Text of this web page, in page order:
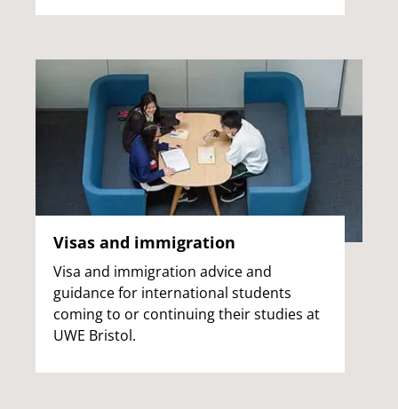
Visas and immigration
Visa and immigration advice and
guidance for international students
coming to or continuing their studies at
UWE Bristol.